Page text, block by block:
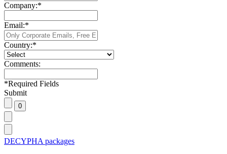
Company:*
Email:*
Country:*
Comments:
*Required Fields
Submit
DECYPHA packages